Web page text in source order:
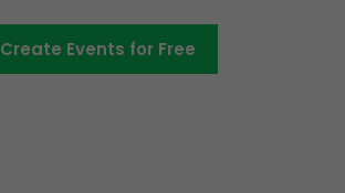
Create Events for Free